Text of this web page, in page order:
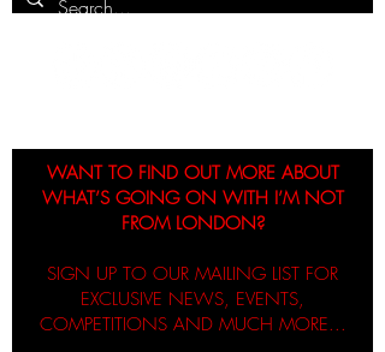
WANT TO FIND OUT MORE ABOUT
WHAT’S GOING ON WITH I’M NOT
FROM LONDON?
SIGN UP TO OUR MAILING LIST FOR
EXCLUSIVE NEWS, EVENTS,
COMPETITIONS AND MUCH MORE...